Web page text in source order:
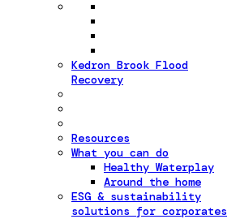
Kedron Brook Flood
Recovery
Resources
What you can do
Healthy Waterplay
Around the home
ESG & sustainability
solutions for corporates